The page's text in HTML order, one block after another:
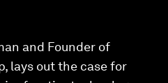
and Founder of
lays out the case for